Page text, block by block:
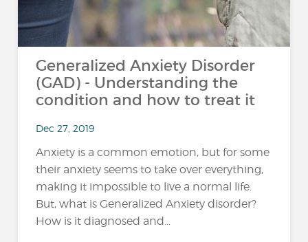
Generalized Anxiety Disorder
(GAD) - Understanding the
condition and how to treat it
Dec 27, 2019
Anxiety is a common emotion, but for some
their anxiety seems to take over everything,
making it impossible to live a normal life.
But, what is Generalized Anxiety disorder?
How is it diagnosed and...